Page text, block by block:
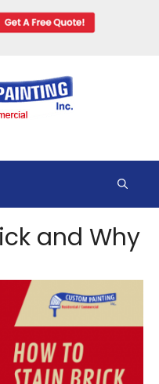
and Why